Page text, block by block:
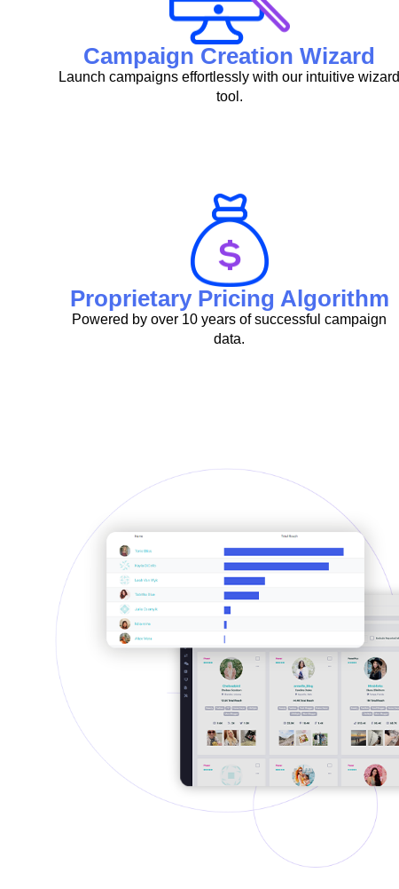
Campaign Creation Wizard
Launch campaigns effortlessly with our intuitive wizard
tool.
Proprietary Pricing Algorithm
Powered by over 10 years of successful campaign
data.